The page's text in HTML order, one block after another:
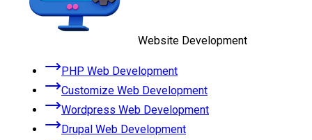
Website Development
PHP Web Development
Customize Web Development
Wordpress Web Development
Drupal Web Development